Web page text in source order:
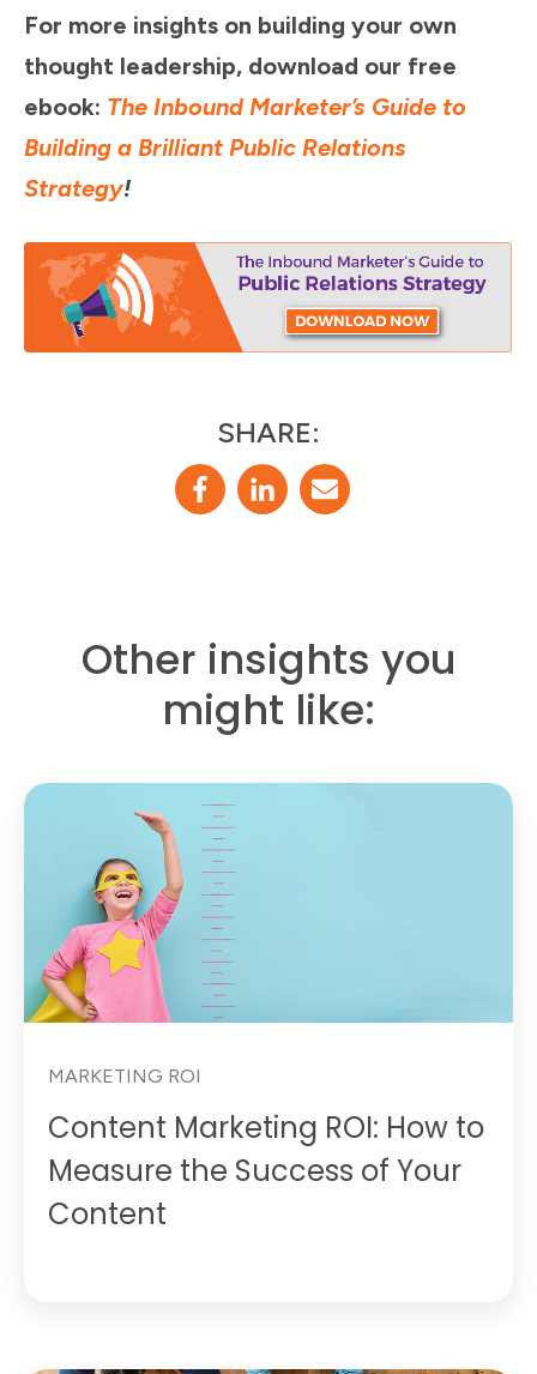
For more insights on building your own
thought leadership, download our free
ebook: The Inbound Marketer’s Guide to
Building a Brilliant Public Relations
Strategy!
SHARE:
Other insights you
might like:
MARKETING ROI
Content Marketing ROI: How to
Measure the Success of Your
Content